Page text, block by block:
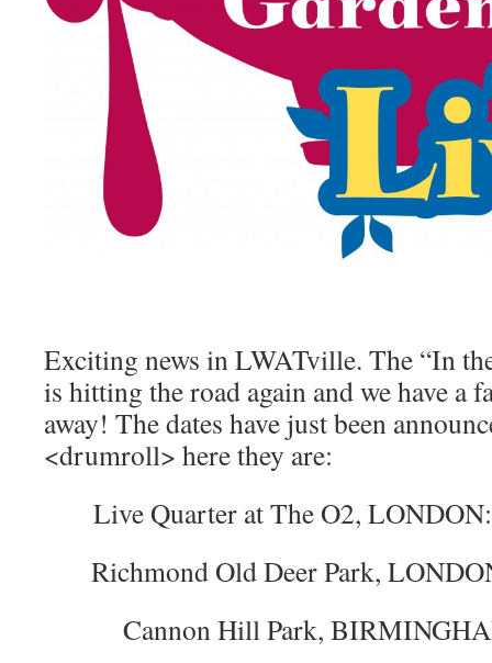
Exciting news in LWATville. The “In
is hitting the road again and we have a
away! The dates have just been
<drumroll> here they are:
Live Quarter at The O2,
Richmond Old Deer Park,
Cannon Hill Park,